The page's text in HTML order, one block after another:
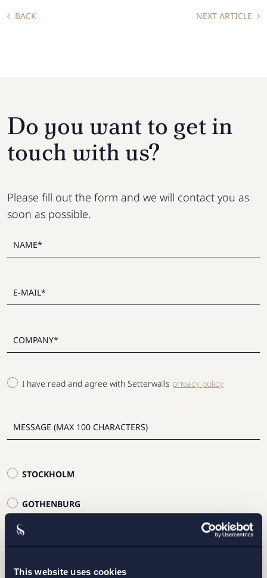
This website uses cookies
BACK NEXT ARTICLE
I have read and agree with Setterwalls privacy policy
STOCKHOLM
GOTHENBURG
MALMO
Do you want to get in
touch with us?
Please fill out the form and we will contact you as
soon as possible.